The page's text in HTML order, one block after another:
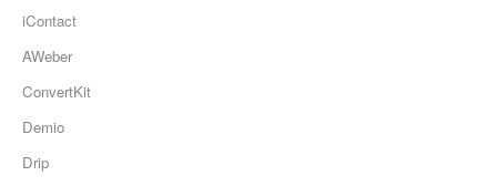
iContact
AWeber
ConvertKit
Demio
Drip